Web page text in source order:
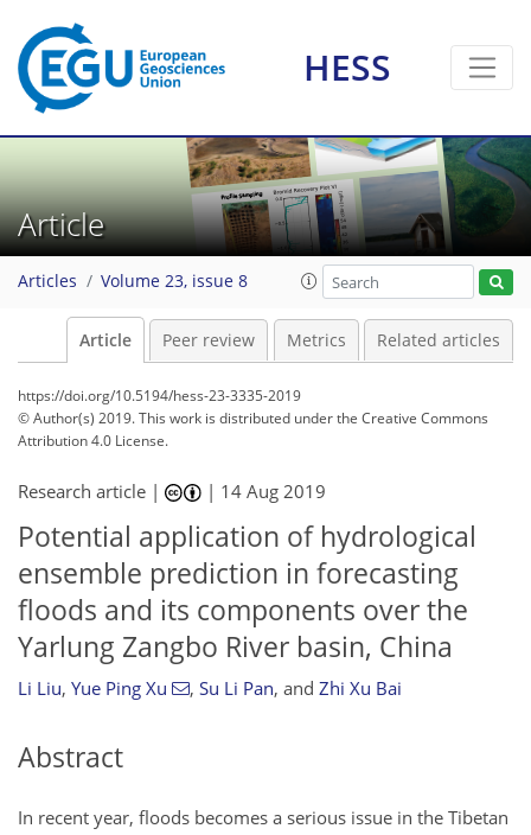
HESS
Article
Articles Volume 23, issue 8
Article Peer review Metrics Related articles
https://doi.org/10.5194/hess-23-3335-2019
© Author(s) 2019. This work is distributed underthe Creative Commons
Attribution 4.0 License.
Research article | | 14 Aug 2019
Potential application of hydrological
ensemble prediction in forecasting
floods and its components over the
Yarlung Zangbo River basin, China
Li Liu, Yue Ping Xu , Su Li Pan, and Zhi Xu Bai
Abstract
In recent year, floods becomes a serious issue in the Tibetan